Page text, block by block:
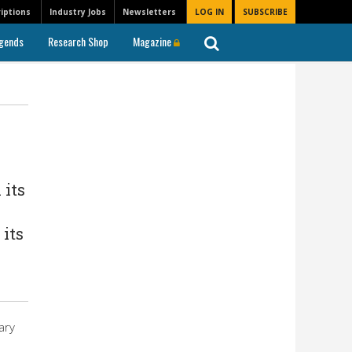
Newsletters LOG IN SUBSCRIBE
Industry Jobs
Research Shop Magazine
its
its